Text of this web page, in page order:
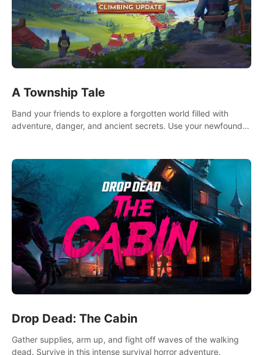
A Township Tale
Band your friends to explore a forgotten world filled with
adventure, danger, and ancient secrets. Use your newfound
Drop Dead: The Cabin
Gather supplies, arm up, and fight off waves of the walking
dead. Survive in this intense survival horror adventure.